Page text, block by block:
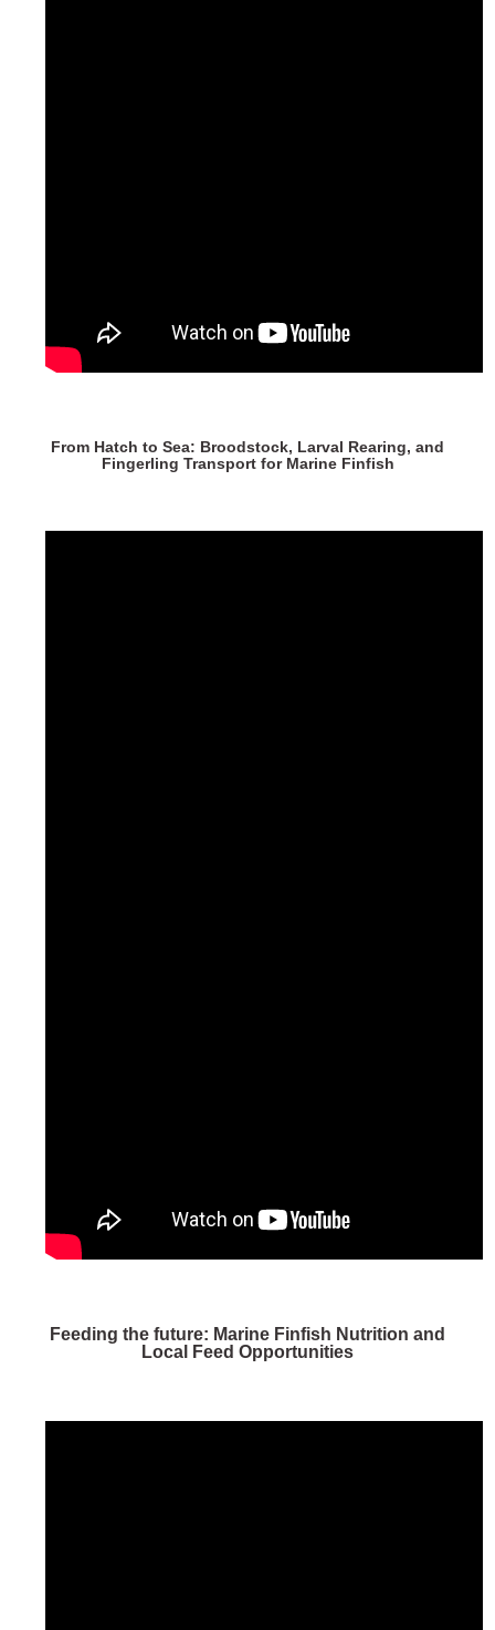
From Hatch to Sea: Broodstock, Larval Rearing, and
Fingerling Transport for Marine Finfish
Feeding the future: Marine Finfish Nutrition and
Local Feed Opportunities